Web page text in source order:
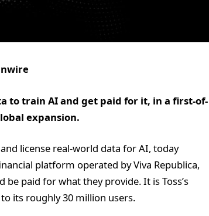
to train AI and get paid for it, in a first-of-
expansion.
license real-world data for AI, today
platform operated by Viva Republica,
paid for what they provide. It is Toss’s
its roughly 30 million users.